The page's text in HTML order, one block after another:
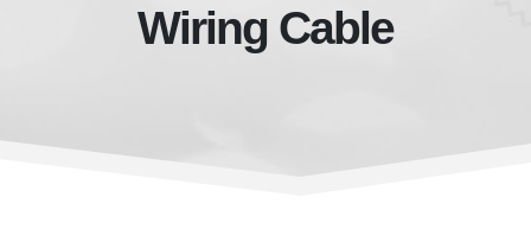
Wiring Cable